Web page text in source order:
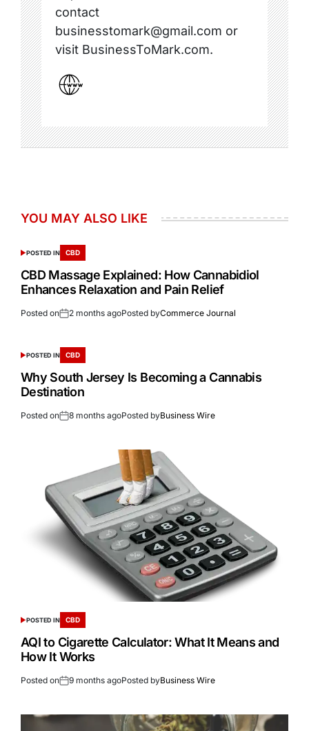
contact
businesstomark@gmail.com or
visit BusinessToMark.com.
YOU MAY ALSO LIKE
POSTED IN CBD
CBD Massage Explained: How Cannabidiol
Enhances Relaxation and Pain Relief
Posted on 2 months agoPosted byCommerce Journal
POSTED IN CBD
Why South Jersey Is Becoming a Cannabis
Destination
Posted on 8 months agoPosted byBusiness Wire
POSTED IN CBD
AQI to Cigarette Calculator: What It Means and
How It Works
Posted on 9 months agoPosted byBusiness Wire